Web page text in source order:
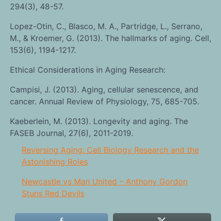
294(3), 48-57.
Lopez-Otin, C., Blasco, M. A., Partridge, L., Serrano,
M., & Kroemer, G. (2013). The hallmarks of aging. Cell,
153(6), 1194-1217.
Ethical Considerations in Aging Research:
Campisi, J. (2013). Aging, cellular senescence, and
cancer. Annual Review of Physiology, 75, 685-705.
Kaeberlein, M. (2013). Longevity and aging. The
FASEB Journal, 27(6), 2011-2019.
Reversing Aging: Cell Biology Research and the
Astonishing Roles
Newcastle vs Man United – Anthony Gordon
Stuns Red Devils